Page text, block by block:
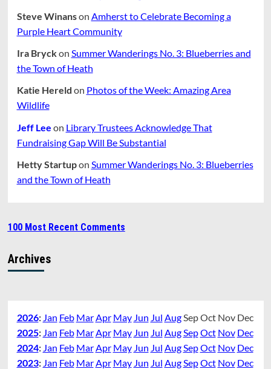
Steve Winanson Amherst to Celebrate Becoming a
Purple Heart Community
Ira Bryckon Summer Wanderings No. 3: Blueberries and
the Town of Heath
Katie Hereld on Photos of the Week: Amazing Area
Wildlife
Jeff Lee on Library Trustees Acknowledge That
Fundraising Gap Will Be Substantial
Hetty Startupon Summer Wanderings No. 3: Blueberries
and the Town of Heath
100 Most Recent Comments
Archives
2026: Jan Feb MarApr May Jun Jul AugSepOct Nov Dec
2025: Jan Feb MarApr May Jun Jul AugSepOct Nov Dec
2024: Jan Feb MarApr May Jun Jul AugSepOct Nov Dec
2023: Jan Feb MarApr May Jun Jul AugSepOct Nov Dec